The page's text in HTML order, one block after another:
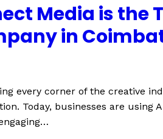
Media is the
in
every corner of the creative
Today, businesses are using